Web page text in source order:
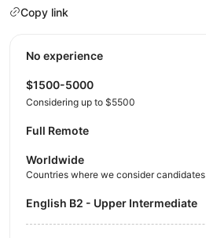
Copy link
No experience
$1500-5000
Considering up to $5500
Full Remote
Worldwide
Countries where we consider candidates
English B2 - Upper Intermediate